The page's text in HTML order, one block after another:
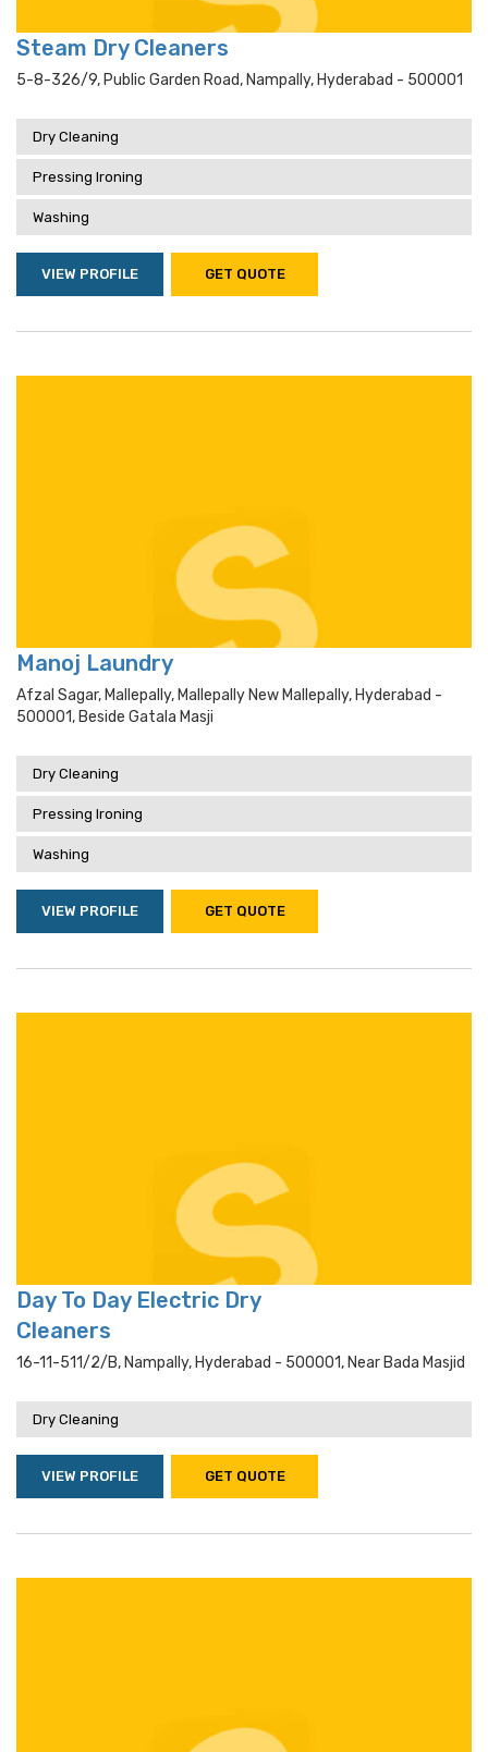
Steam Dry Cleaners
5-8-326/9, Public Garden Road, Nampally, Hyderabad - 500001
Dry Cleaning
Pressing Ironing
Washing
VIEW PROFILE GET QUOTE
Manoj Laundry
Afzal Sagar, Mallepally, Mallepally New Mallepally, Hyderabad -
500001, Beside Gatala Masji
Dry Cleaning
Pressing Ironing
Washing
VIEW PROFILE GET QUOTE
Day To Day Electric Dry
Cleaners
16-11-511/2/b, Nampally, Hyderabad - 500001, Near Bada Masjid
Dry Cleaning
VIEW PROFILE GET QUOTE